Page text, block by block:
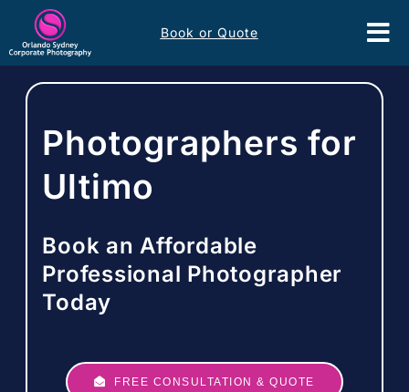
content
Event Services
Corporate Comms
Headshots
Portfolio
About
Contact
Book or Quote
Photographers for
Ultimo
Book an Affordable
Professional Photographer
Today
FREE CONSULTATION & QUOTE